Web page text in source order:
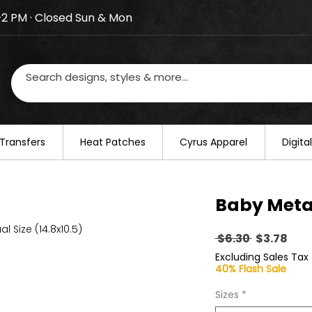
on August 20–22. We will resume regular
PM · Closed Sun & Mon
​Heat Patches Cyrus Apparel
Size (14.8x10.5)
Baby
$6.30 Regular
Price
$3.78Sale
Price
Excluding Sales Tax
40% Flash Sale
Sizes *